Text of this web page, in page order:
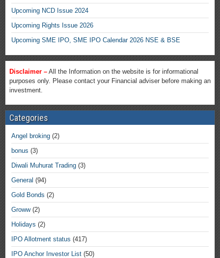
Upcoming NCD Issue 2024
Upcoming Rights Issue 2026
Upcoming SME IPO, SME IPO Calendar 2026 NSE & BSE
Disclaimer – All the Information on the website is for informational
purposes only. Please contact your Financial adviser before making an
investment.
Categories
Angel broking (2)
bonus (3)
Diwali Muhurat Trading (3)
General (94)
Gold Bonds (2)
Groww(2)
Holidays (2)
IPO Allotment status (417)
IPO Anchor Investor List (50)